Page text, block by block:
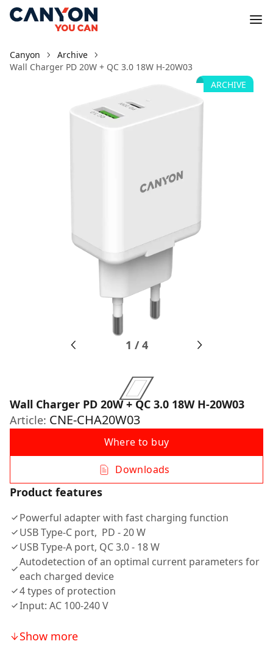
Canyon
Archive
Wall Charger PD 20W + QC 3.0 18W H-20W03
ARCHIVE
1 /4
Wall Charger PD 20W + QC 3.0 18W H-20W03
Article: CNE-CHA20W03
Where to buy
Downloads
Product features
Powerful adapter with fast charging function
USB Type-C port, PD - 20 W
USB Type-A port, QC 3.0 - 18 W
Autodetection of an optimal current parameters for
each charged device
4 types of protection
Input: AC 100-240 V
Show more